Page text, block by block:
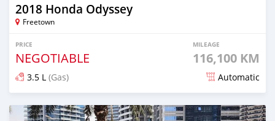
2018 Honda Odyssey
Freetown
PRICE
NEGOTIABLE
MILEAGE
116,100 KM
3.5 L (Gas) Automatic
Posted 8 months ago